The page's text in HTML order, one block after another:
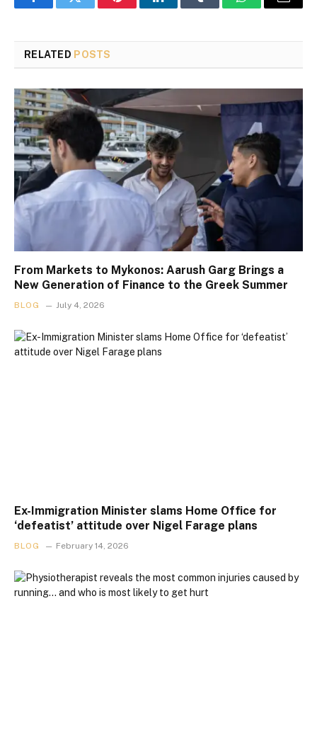
FacebookTwitter PinterestLinkedInTumblr WhatsAppEmail
RELATED POSTS
From Markets to Mykonos: Aarush Garg Brings a
New Generation of Finance to the Greek Summer
BLOG July 4, 2026
Ex-Immigration Minister slams Home Office for
‘defeatist’ attitude over Nigel Farage plans
BLOG February 14, 2026